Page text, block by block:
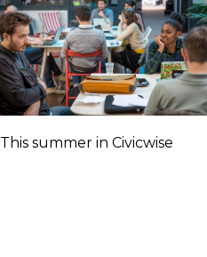
This summer in Civicwise